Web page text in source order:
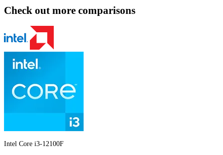
Check out more comparisons
Intel Core i3-12100F